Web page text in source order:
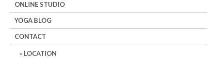
ONLINE STUDIO
YOGA BLOG
CONTACT
LOCATION